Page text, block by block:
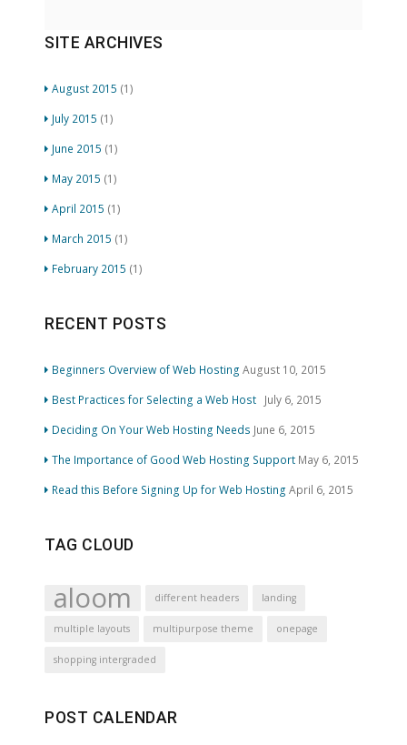
SITE ARCHIVES
August 2015 (1)
July 2015 (1)
June 2015 (1)
May 2015 (1)
April 2015 (1)
March 2015 (1)
February 2015 (1)
RECENT POSTS
Beginners Overview of Web Hosting August 10, 2015
Best Practices for Selecting a Web Host July 6, 2015
Deciding On Your Web Hosting Needs June 6, 2015
The Importance of Good Web Hosting Support May 6, 2015
Read this Before Signing Up for Web Hosting April 6, 2015
TAG CLOUD
aloom different headers landing
multiple layouts multipurpose theme onepage
shopping intergraded
POST CALENDAR